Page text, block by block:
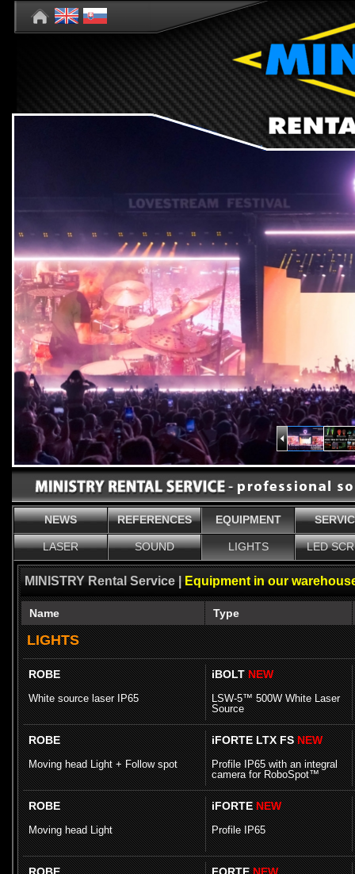
NEWS REFERENCES EQUIPMENT
LASER SOUND LIGHTS LED
MINISTRY Rental Service | Equipment in our
Name Type
LIGHTS
ROBE
White source laser IP65
iBOLTNEW
LSW-5™ 500W White Laser
Source
ROBE
Moving head Light + Follow spot
iFORTE LTX FSNEW
Profile IP65 with an integral
camera for RoboSpot™
ROBE
Moving head Light
iFORTENEW
Profile IP65